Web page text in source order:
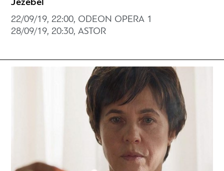
Jezebel
22/09/19, 22:00, ODEON OPERA 1
28/09/19, 20:30, ASTOR